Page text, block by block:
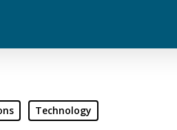
Technology